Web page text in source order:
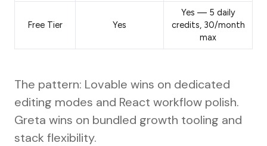
Free Tier Yes
Yes — 5 daily
credits, 30/month
max
The pattern: Lovable wins on dedicated
editing modes and React workflow polish.
Greta wins on bundled growth tooling and
stack flexibility.